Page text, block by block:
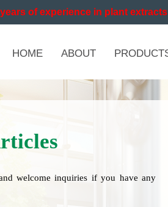
of experience in plant extracts
HOME ABOUT
welcome inquiries if you have any